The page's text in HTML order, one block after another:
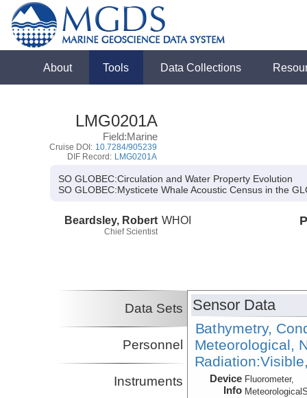
About Tools Data Collections
LMG0201A
Field:Marine
Cruise DOI: 10.7284/905239
DIF Record: LMG0201A
SO GLOBEC:Circulation and Water Property Evolution
SO GLOBEC: Mysticete Whale Acoustic Census in the
Beardsley, Robert
Chief Scientist
WHOI
Data Sets
Personnel
Instruments
Sensor Data
Bathymetry,
Meteorological,
Device
Info
Fluorometer,